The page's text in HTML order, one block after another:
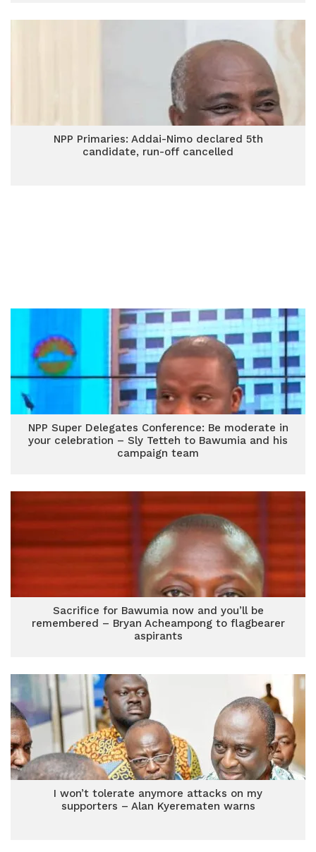
NPP Primaries: Addai-Nimo declared 5th
candidate, run-off cancelled
NPP Super Delegates Conference: Be moderate in
your celebration – Sly Tetteh to Bawumia and his
campaign team
Sacrifice for Bawumia now and you’ll be
remembered – Bryan Acheampong to flagbearer
aspirants
I won’t tolerate anymore attacks on my
supporters – Alan Kyerematen warns